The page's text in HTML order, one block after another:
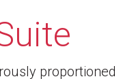
proportioned